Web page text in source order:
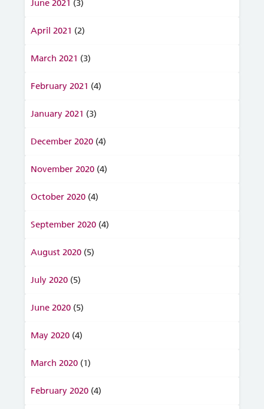
June 2021 (3)
April 2021 (2)
March 2021 (3)
February 2021 (4)
January 2021 (3)
December 2020 (4)
November 2020 (4)
October 2020 (4)
September 2020 (4)
August 2020 (5)
July 2020 (5)
June 2020 (5)
May 2020 (4)
March 2020 (1)
February 2020 (4)